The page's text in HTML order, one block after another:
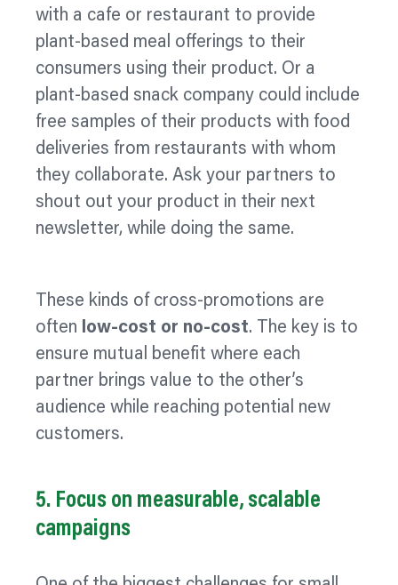
with a cafe or restaurant to provide
plant-based meal offerings to their
consumers using their product. Or a
plant-based snack company could include
free samples of their products with food
deliveries from restaurants with whom
they collaborate. Ask your partners to
shout out your product in their next
newsletter, while doing the same.
These kinds of cross-promotions are
often low-cost or no-cost. The key is to
ensure mutual benefit where each
partner brings value to the other’s
audience while reaching potential new
customers.
5. Focus on measurable, scalable
campaigns